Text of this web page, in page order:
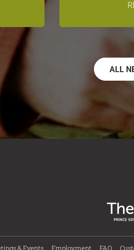
ALL
& Events Employment FAQ